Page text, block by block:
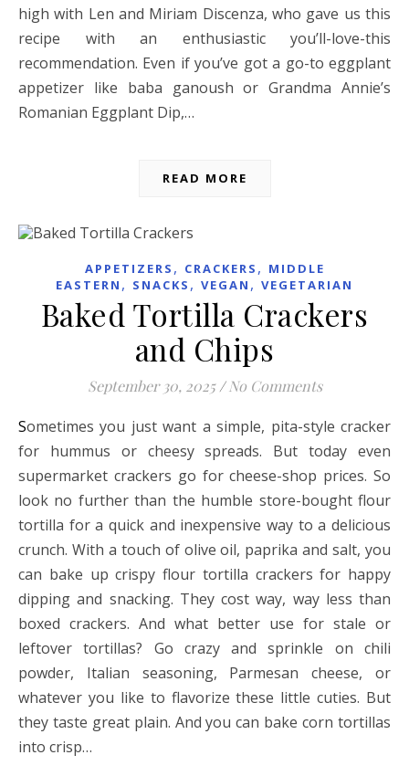
high with Len and Miriam Discenza, who gave us this
recipe with an enthusiastic you’ll-love-this
recommendation. Even if you’ve got a go-to eggplant
appetizer like baba ganoush or Grandma Annie’s
Romanian Eggplant Dip,…
READ MORE
APPETIZERS , CRACKERS , MIDDLE
EASTERN , SNACKS , VEGAN , VEGETARIAN
Baked Tortilla Crackers
and Chips
September 30, 2025 / No Comments
Sometimes you just want a simple, pita-style cracker
for hummus or cheesy spreads. But today even
supermarket crackers go for cheese-shop prices. So
look no further than the humble store-bought flour
tortilla for a quick and inexpensive way to a delicious
crunch. With a touch of olive oil, paprika and salt, you
can bake up crispy flour tortilla crackers for happy
dipping and snacking. They cost way, way less than
boxed crackers. And what better use for stale or
leftover tortillas? Go crazy and sprinkle on chili
powder, Italian seasoning, Parmesan cheese, or
whatever you like to flavorize these little cuties. But
they taste great plain. And you can bake corn tortillas
into crisp…